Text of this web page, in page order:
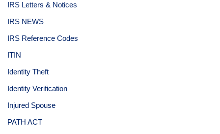
IRS Letters & Notices
IRS NEWS
IRS Reference Codes
ITIN
Identity Theft
Identity Verification
Injured Spouse
PATH ACT